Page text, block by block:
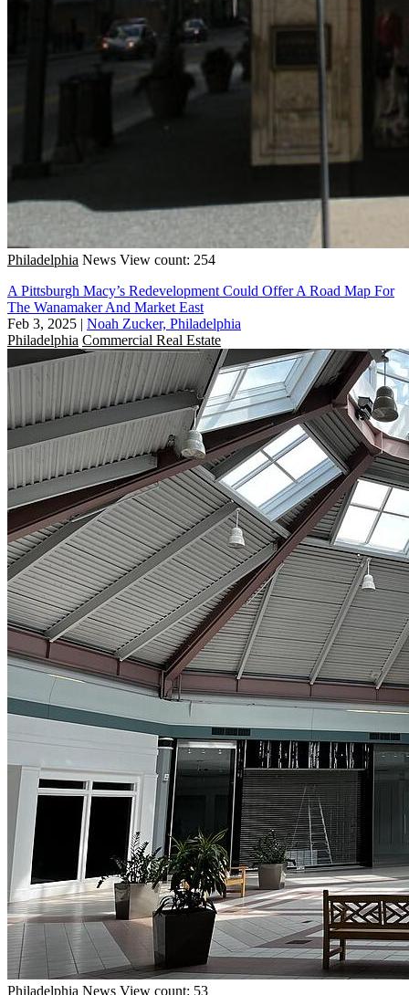
Philadelphia News View count: 254
A Pittsburgh Macy’s Redevelopment Could Offer A Road Map For
The Wanamaker And Market East
Feb 3, 2025 | Noah Zucker, Philadelphia
Philadelphia Commercial Real Estate
Philadelphia News View count: 53